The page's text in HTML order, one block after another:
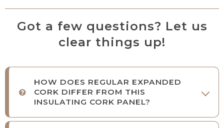
Got a few questions? Let us
clear things up!
HOW DOES REGULAR EXPANDED
CORK DIFFER FROM THIS
INSULATING CORK PANEL?